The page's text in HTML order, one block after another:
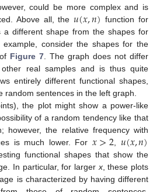
could be more complex and is
Above all, the𝑢(𝑥,𝑛) function for
a different shape from the shapes for
example, consider the shapes for the
Figure 7 . The graph does not differ
real samples and is thus quite
entirely different functional shapes,
random sentences in the left graph.
the plot might show a power-like
of a random tendency like that
however, the relative frequency with
is much lower. For 𝑥>2𝑢(𝑥,𝑛)
functional shapes that show the
In particular, for larger x, these plots
is characterized by having different